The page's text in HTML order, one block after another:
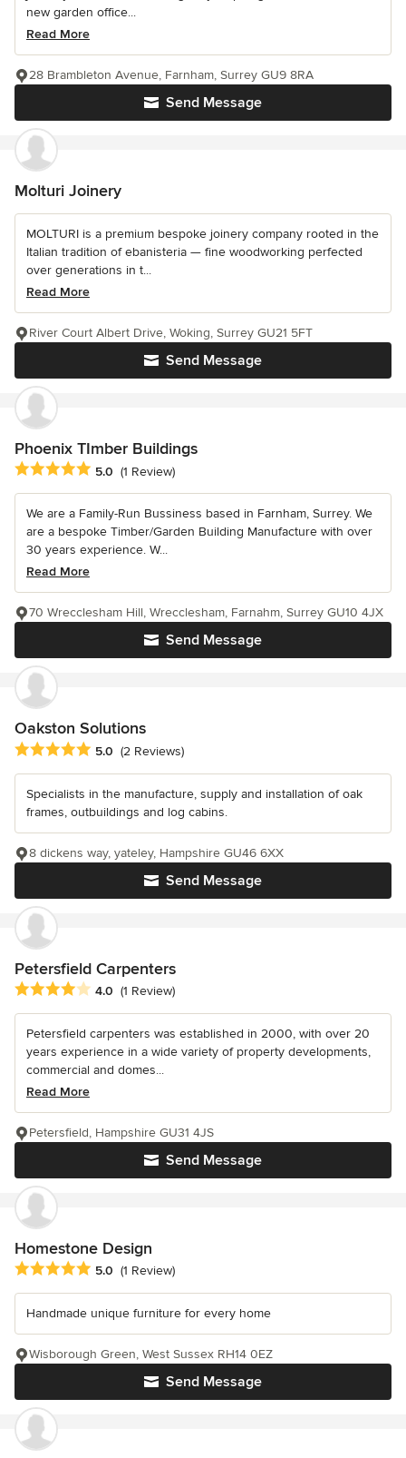
new garden office...
Read More
Send Message
28 Brambleton Avenue, Farnham, Surrey GU9 8RA
Molturi Joinery
MOLTURI is a premium bespoke joinery company rooted in the
Italian tradition of ebanisteria — fine woodworking perfected
over generations in t...
Read More
Send Message
River Court Albert Drive, Woking, Surrey GU21 5FT
Phoenix TImber Buildings
Average rating: 5 out of 5 stars
5.0 (1 Review)
We are a Family-Run Bussiness based in Farnham, Surrey. We
are a bespoke Timber/Garden Building Manufacture with over
30 years experience. W...
Read More
Send Message
70 Wrecclesham Hill, Wrecclesham, Farnahm, Surrey GU10 4JX
Oakston Solutions
Average rating: 5 out of 5 stars
5.0 (2 Reviews)
Specialists in the manufacture, supply and installation of oak
frames, outbuildings and log cabins.
Send Message
8 dickens way, yateley, Hampshire GU46 6XX
Petersfield Carpenters
Average rating: 4 out of 5 stars
4.0 (1 Review)
Petersfield carpenters was established in 2000, with over 20
years experience in a wide variety of property developments,
commercial and domes...
Read More
Send Message
Petersfield, Hampshire GU31 4JS
Homestone Design
Average rating: 5 out of 5 stars
5.0 (1 Review)
Handmade unique furniture for every home
Send Message
Wisborough Green, West Sussex RH14 0EZ